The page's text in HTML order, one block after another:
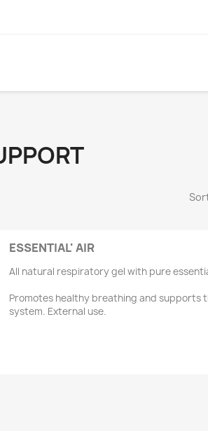
ESSENTIAL' AIR
All natural respiratory gel with pure
Promotes healthy breathing and supports
system. External use.